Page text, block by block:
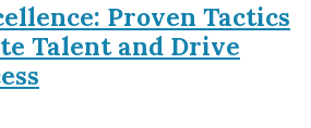
Proven Tactics
Talent and Drive